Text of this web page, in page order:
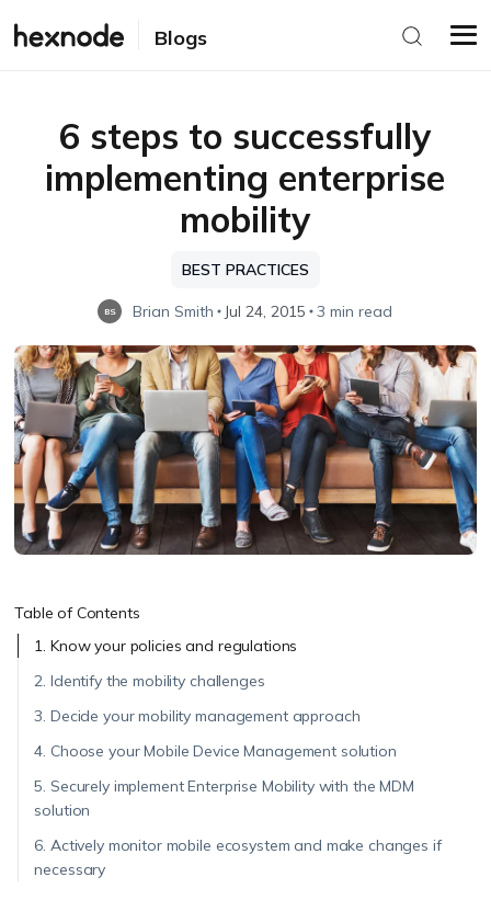
Blogs
6 steps to successfully
implementing enterprise
mobility
BEST PRACTICES
BS Brian Smith Jul 24, 2015 3 min read
Table of Contents
1. Know your policies and regulations
2. Identify the mobility challenges
3. Decide your mobility management approach
4. Choose your Mobile Device Management solution
5. Securely implement Enterprise Mobility with the MDM
solution
6. Actively monitor mobile ecosystem and make changes if
necessary